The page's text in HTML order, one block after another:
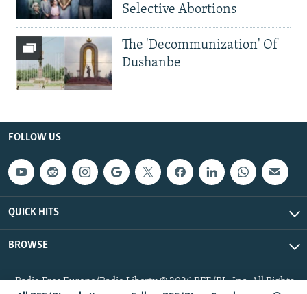
Selective Abortions
The 'Decommunization' Of
Dushanbe
FOLLOW US
QUICK HITS
BROWSE
Radio Free Europe/Radio Liberty © 2026 RFE/RL, Inc. All Rights